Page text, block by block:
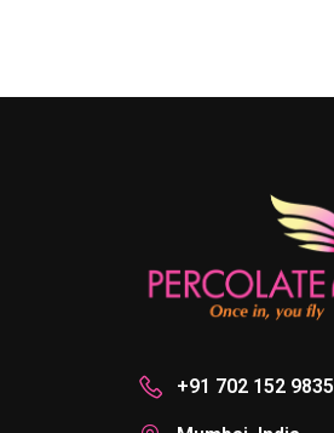
+91 702 152 9835